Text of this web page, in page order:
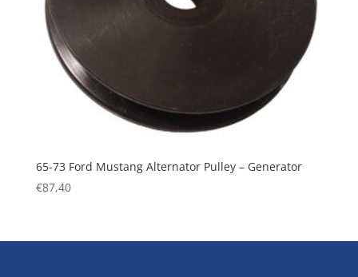
65-73 Ford Mustang Alternator Pulley – Generator
€87,40